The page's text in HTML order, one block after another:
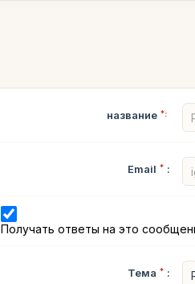
название *:
Email * :
Получать ответы на это
Тема * :